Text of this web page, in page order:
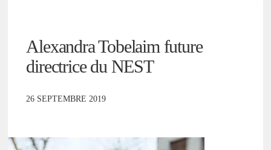
Alexandra Tobelaim future
directrice du NEST
26 SEPTEMBRE 2019